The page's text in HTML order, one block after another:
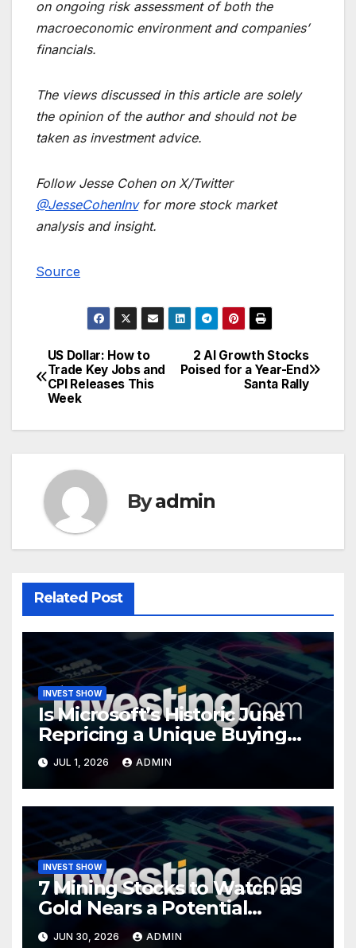
on ongoing risk assessment of both the
macroeconomic environment and companies’
financials.
The views discussed in this article are solely
the opinion of the author and should not be
taken as investment advice.
Follow Jesse Cohen on X/Twitter
@JesseCohenInvfor more stock market
analysis and insight.
Source
Post
navigation
2 AI Growth Stocks
Poised for a Year-End
Santa Rally
US Dollar: How to
Trade Key Jobs and
CPI Releases This
Week
Byadmin
Related Post
INVEST SHOW
Is Microsoft’s Historic June
Repricing a Unique Buying
Opportunity?
JUL 1, 2026 ADMIN
INVEST SHOW
7 Mining Stocks to Watch as
Gold Nears a Potential
Turning Point
JUN 30, 2026 ADMIN